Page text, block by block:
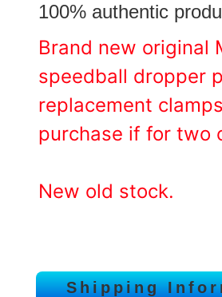
100% authentic
Brand new original
speedball dropper
replacement
purchase if for two
New old stock.
Shipping